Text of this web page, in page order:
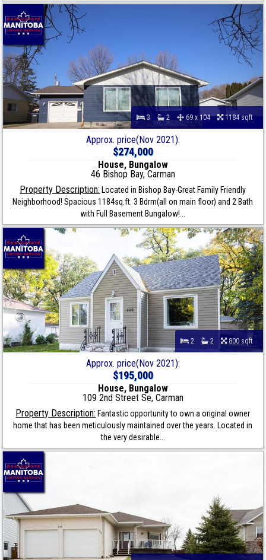
3 2 69 x 104 1184 sqft
Approx. price(Nov 2021):
$274,000
House, Bungalow
46 Bishop Bay, Carman
Property Description: Located in Bishop Bay-Great Family Friendly
Neighborhood! Spacious 1184sq.ft. 3 Bdrm(all on main floor) and 2 Bath
with Full Basement Bungalow!...
2 2 800 sqft
Approx. price(Nov 2021):
$195,000
House, Bungalow
109 2nd Street Se, Carman
Property Description: Fantastic opportunity to own a original owner
home that has been meticulously maintained over the years. Located in
the very desirable...